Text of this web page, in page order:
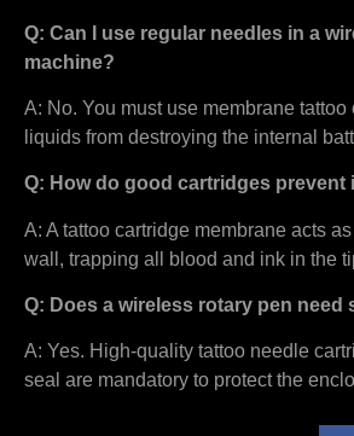
Q: Can I use regular needles in a
machine?
A: No. You must use membrane tattoo
liquids from destroying the internal
Q: How do good cartridges prevent
A: A tattoo cartridge membrane acts
wall, trapping all blood and ink in the
Q: Does a wireless rotary pen need
A: Yes. High-quality tattoo needle
seal are mandatory to protect the